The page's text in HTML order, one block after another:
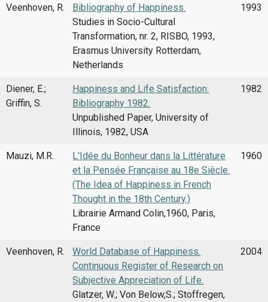
Veenhoven, R.
Bibliography of Happiness.
Studies in Socio-Cultural
Transformation, nr. 2, RISBO, 1993,
Erasmus University Rotterdam,
Netherlands
1993
Diener, E.;
Griffin, S.
Happiness and Life Satisfaction:
Bibliography 1982.
Unpublished Paper, University of
Illinois, 1982, USA
1982
Mauzi, M.R.
L'Idée du Bonheur dans la Littérature
et la Pensée Française au 18e Siècle.
(The Idea of Happiness in French
Thought in the 18th Century.)
Librairie Armand Colin,1960, Paris,
France
1960
Veenhoven, R.
World Database of Happiness.
Continuous Register of Research on
Subjective Appreciation of Life.
Glatzer, W.; Von Below,S.; Stoffregen,
2004